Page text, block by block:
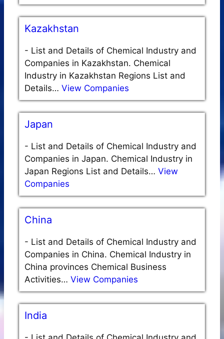
Kazakhstan
- List and Details of Chemical Industry and
Companies in Kazakhstan. Chemical
Industry in Kazakhstan Regions List and
Details… View Companies
Japan
- List and Details of Chemical Industry and
Companies in Japan. Chemical Industry in
Japan Regions List and Details… View
Companies
China
- List and Details of Chemical Industry and
Companies in China. Chemical Industry in
China provinces Chemical Business
Activities… View Companies
India